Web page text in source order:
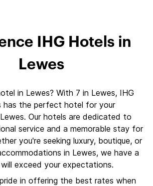
IHG Hotels in
Lewes
in Lewes? With 7 in Lewes, IHG
has the perfect hotel for your
Our hotels are dedicated to
service and a memorable stay for
you're seeking luxury, boutique, or
in Lewes, we have a
exceed your expectations.
in offering the best rates when